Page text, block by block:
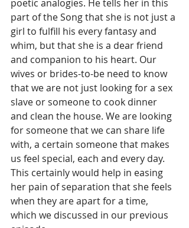
poetic analogies. He tells her in this
part of the Song that she is not just a
girl to fulfill his every fantasy and
whim, but that she is a dear friend
and companion to his heart. Our
wives or brides-to-be need to know
that we are not just looking for a sex
slave or someone to cook dinner
and clean the house. We are looking
for someone that we can share life
with, a certain someone that makes
us feel special, each and every day.
This certainly would help in easing
her pain of separation that she feels
when they are apart for a time,
which we discussed in our previous